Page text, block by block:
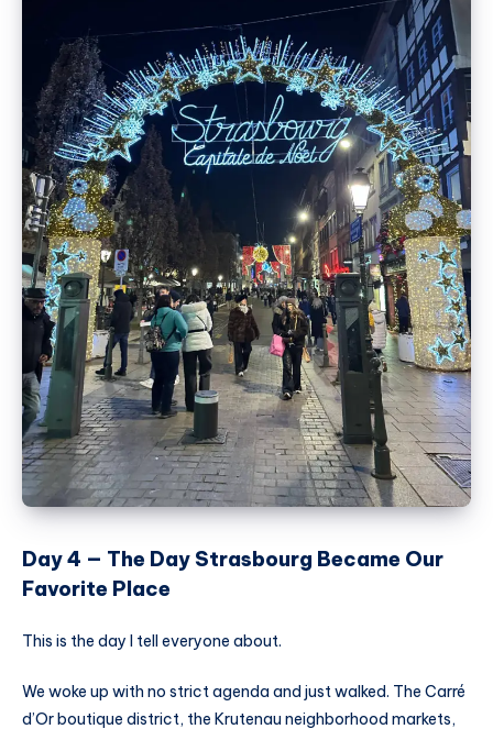
Day 4 — The Day Strasbourg Became Our
Favorite Place
This is the day I tell everyone about.
We woke up with no strict agenda and just walked. The Carré
d’Or boutique district, the Krutenau neighborhood markets,